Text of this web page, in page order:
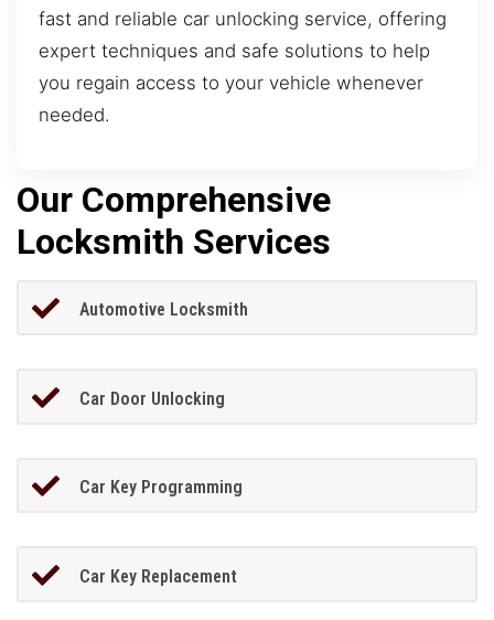
fast and reliable car unlocking service, offering
expert techniques and safe solutions to help
you regain access to your vehicle whenever
needed.
Our Comprehensive
Locksmith Services
Automotive Locksmith
Car Door Unlocking
Car Key Programming
Car Key Replacement